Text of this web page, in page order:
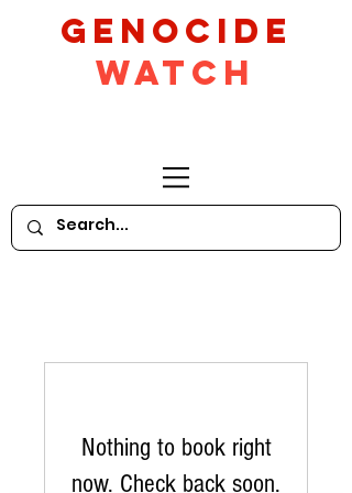
GeNocide
Watch
Nothing to book right
now. Check back soon.